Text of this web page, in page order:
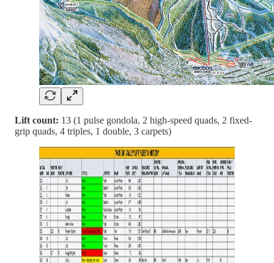
Lift count: 13 (1 pulse gondola, 2 high-speed quads, 2 fixed-
grip quads, 4 triples, 1 double, 3 carpets)